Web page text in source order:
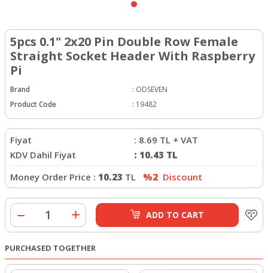
5pcs 0.1" 2x20 Pin Double Row Female
Straight Socket Header With Raspberry
Pi
Brand : ODSEVEN
Product Code
: 19482
Fiyat : 8.69 TL + VAT
KDV Dahil Fiyat
: 10.43 TL
Money Order Price : 10.23 TL %2 Discount
ADD TO CART
PURCHASED TOGETHER